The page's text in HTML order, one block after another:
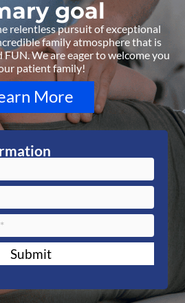
goal
relentless pursuit of exceptional
family atmosphere that is
We are eager to welcome you
patient family!
More
Submit